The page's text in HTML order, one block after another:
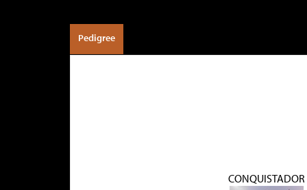
Pedigree
CONQUISTADOR